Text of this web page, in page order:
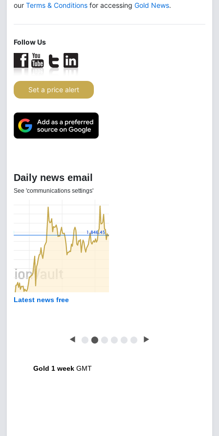
our Terms & Conditions for accessing Gold News.
Follow Us
Set a price alert
Daily news email
See 'communications settings'
Latest news free
◀ ⬤ ⬤ ⬤ ⬤ ⬤ ⬤ ▶
Gold 1 week GMT